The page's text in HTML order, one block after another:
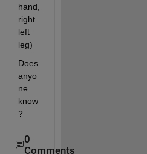
hand,
right
left
leg)
Does
anyo
ne
know
?
0
Comments